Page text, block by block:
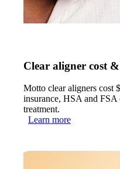
Clear aligner cost
Motto clear aligners cost
insurance, HSA and
treatment.
Learn more